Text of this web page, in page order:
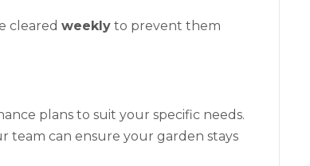
cleared weekly to prevent them
plans to suit your specific needs.
team can ensure your garden stays